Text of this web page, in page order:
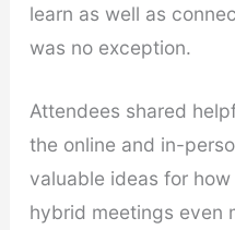
learn as well as
was no exception.
Attendees shared
the online and in-
valuable ideas for
hybrid meetings even